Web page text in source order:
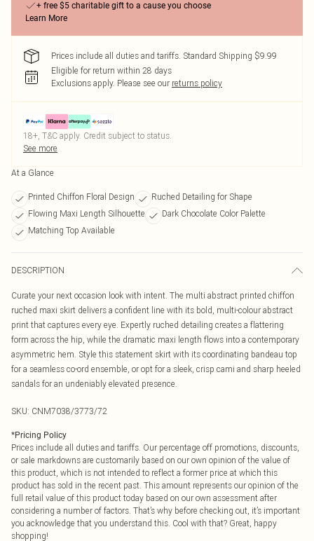
+ free $5 charitable gift to a cause you choose
Learn More
Prices include all duties and tariffs. Standard Shipping $9.99
Eligible for return within 28 days
Exclusions apply. Please see our returns policy
18+, T&C apply. Credit subject to status.
See more
At a Glance
Printed Chiffon Floral Design
Ruched Detailing for Shape
Flowing Maxi Length Silhouette
Dark Chocolate Color Palette
Matching Top Available
DESCRIPTION
Curate your next occasion look with intent. The multi abstract printed chiffon
ruched maxi skirt delivers a confident line with its bold, multi-colour abstract
print that captures every eye. Expertly ruched detailing creates a flattering
form across the hip, while the dramatic maxi length flows into a contemporary
asymmetric hem. Style this statement skirt with its coordinating bandeau top
for a seamless co-ord ensemble, or opt for a sleek, crisp cami and sharp heeled
sandals for an undeniably elevated presence.
SKU: CNM7038/3773/72
*Pricing Policy
Prices include all duties and tariffs. Our percentage off promotions, discounts,
or sale markdowns are customarily based on our own opinion of the value of
this product, which is not intended to reflect a former price at which this
product has sold in the recent past. This amount represents our opinion of the
full retail value of this product today based on our own assessment after
considering a number of factors. That’s why before checking out, it’s important
you acknowledge that you understand this. Cool with that? Great, happy
shopping!